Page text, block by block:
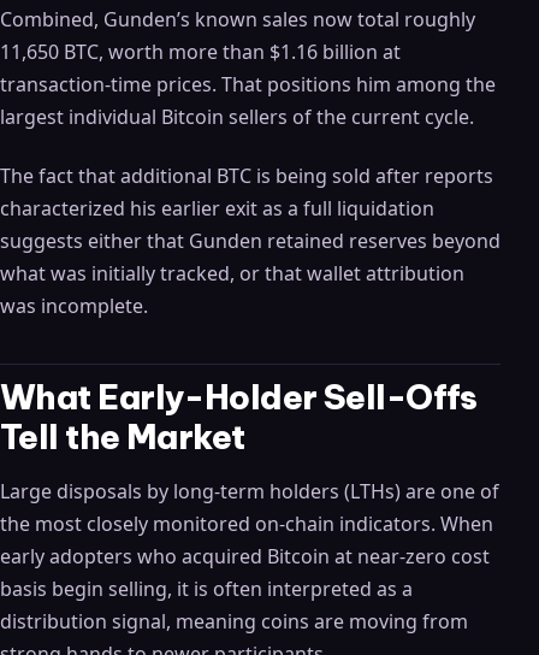
Combined, Gunden’s known sales now total roughly
11,650 BTC, worth more than $1.16 billion at
transaction-time prices. That positions him among the
largest individual Bitcoin sellers of the current cycle.
The fact that additional BTC is being sold after reports
characterized his earlier exit as a full liquidation
suggests either that Gunden retained reserves beyond
what was initially tracked, or that wallet attribution
was incomplete.
What Early-Holder Sell-Offs
Tell the Market
Large disposals by long-term holders (LTHs) are one of
the most closely monitored on-chain indicators. When
early adopters who acquired Bitcoin at near-zero cost
basis begin selling, it is often interpreted as a
distribution signal, meaning coins are moving from